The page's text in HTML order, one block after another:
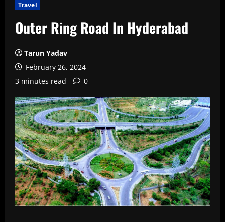
Travel
Outer Ring Road In Hyderabad
Tarun Yadav
February 26, 2024
3 minutes read
0